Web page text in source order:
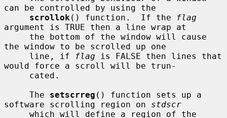
can be controlled by using the
scrollok () function.  If the
flag
argument is TRUE then a line wrap at
the window to be scrolled up one
     line, if
flag is FALSE then lines that
would force a scroll will be trun-
     The
setscrreg () function sets up a
software scrolling region on stdscr